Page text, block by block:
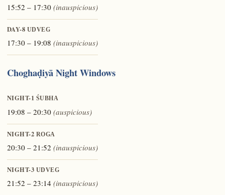
15:52 – 17:30 (inauspicious)
DAY-8 UDVEG
17:30 – 19:08 (inauspicious)
Choghaḍiyā Night Windows
NIGHT-1 ŚUBHA
19:08 – 20:30 (auspicious)
NIGHT-2 ROGA
20:30 – 21:52 (inauspicious)
NIGHT-3 UDVEG
21:52 – 23:14 (inauspicious)